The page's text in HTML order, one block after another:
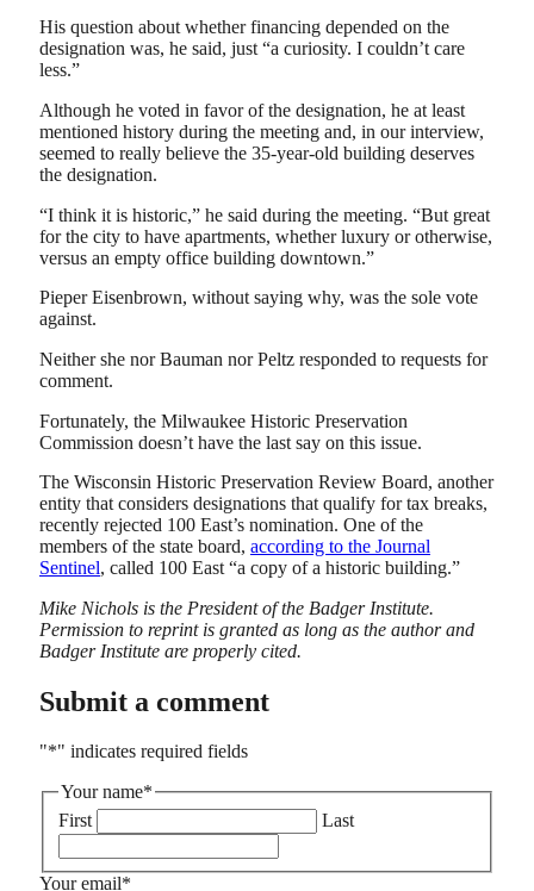
His question about whether financing depended on the
designation was, he said, just “a curiosity. I couldn’t care
less.”
Although he voted in favor of the designation, he at least
mentioned history during the meeting and, in our interview,
seemed to really believe the 35-year-old building deserves
the designation.
“I think it is historic,” he said during the meeting. “But great
for the city to have apartments, whether luxury or otherwise,
versus an empty office building downtown.”
Pieper Eisenbrown, without saying why, was the sole vote
against.
Neither she nor Bauman nor Peltz responded to requests for
comment.
Fortunately, the Milwaukee Historic Preservation
Commission doesn’t have the last say on this issue.
The Wisconsin Historic Preservation Review Board, another
entity that considers designations that qualify for tax breaks,
recently rejected 100 East’s nomination. One of the
members of the state board, according to the Journal
Sentinel, called 100 East “a copy of a historic building.”
Mike Nichols is the President of the Badger Institute.
Permission to reprint is granted as long as the author and
Badger Institute are properly cited.
Submit a comment
"*" indicates required fields
Your name*
First
Last
Your email*